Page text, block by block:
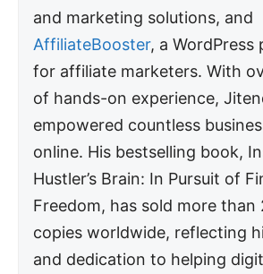
and marketing solutions, and
AffiliateBooster, a WordPress
for affiliate marketers. With
of hands-on experience,
empowered countless
online. His bestselling book,
Hustler’s Brain: In Pursuit of
Freedom, has sold more than
copies worldwide, reflecting
and dedication to helping